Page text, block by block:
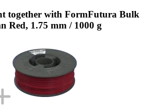
together with FormFutura Bulk
Red, 1.75 mm / 1000 g